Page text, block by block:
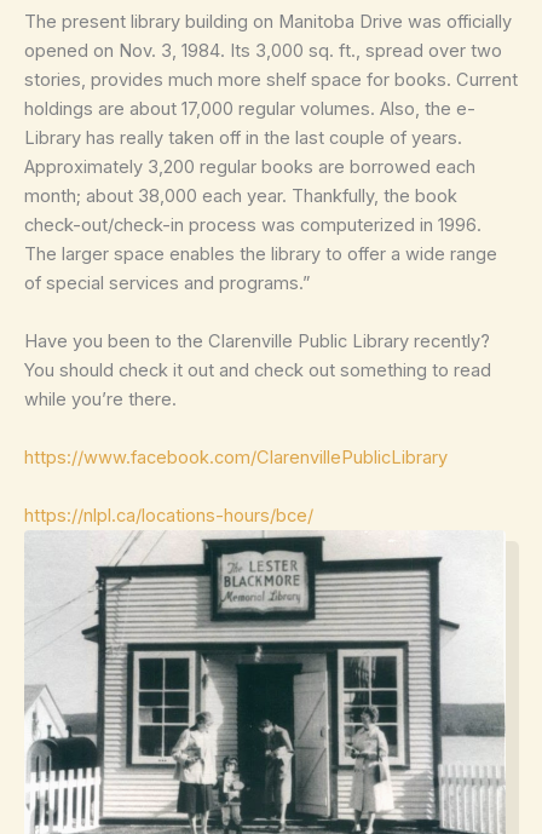
The present library building on Manitoba Drive was officially
opened on Nov. 3, 1984. Its 3,000 sq. ft., spread over two
stories, provides much more shelf space for books. Current
holdings are about 17,000 regular volumes. Also, the e-
Library has really taken off in the last couple of years.
Approximately 3,200 regular books are borrowed each
month; about 38,000 each year. Thankfully, the book
check-out/check-in process was computerized in 1996.
The larger space enables the library to offer a wide range
of special services and programs.”
Have you been to the Clarenville Public Library recently?
You should check it out and check out something to read
while you’re there.
https://www.facebook.com/ClarenvillePublicLibrary
https://nlpl.ca/locations-hours/bce/